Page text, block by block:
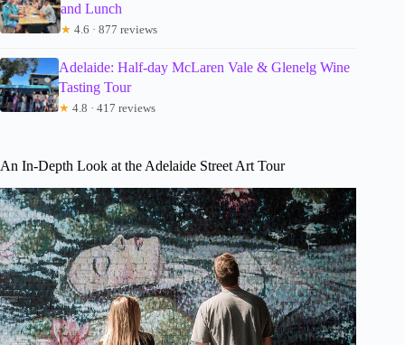
and Lunch
★ 4.6 · 877 reviews
Adelaide: Half-day McLaren Vale & Glenelg Wine
Tasting Tour
★ 4.8 · 417 reviews
An In-Depth Look at the Adelaide Street Art Tour